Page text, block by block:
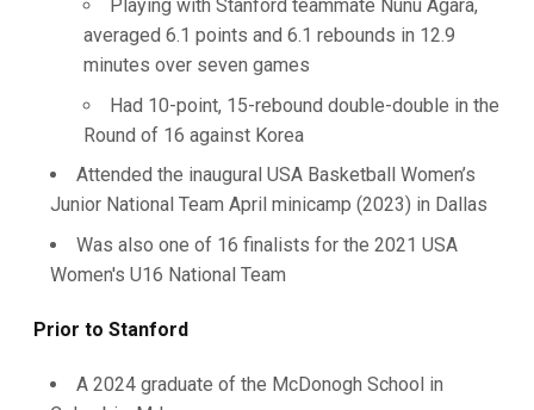
Playing with Stanford teammate Nunu Agara,
averaged 6.1 points and 6.1 rebounds in 12.9
minutes over seven games
Had 10-point, 15-rebound double-double in the
Round of 16 against Korea
Attended the inaugural USA Basketball Women’s
Junior National Team April minicamp (2023) in Dallas
Was also one of 16 finalists for the 2021 USA
Women's U16 National Team
Prior to Stanford
A 2024 graduate of the McDonogh School in